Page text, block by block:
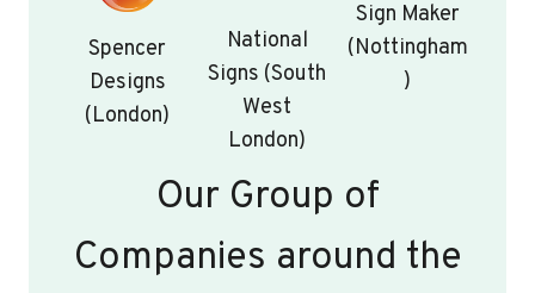
Spencer
Designs
(London)
National
Signs (South
West
London)
Sign Maker
(Nottingham
)
Our Group of
Companies around the